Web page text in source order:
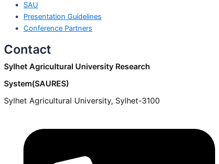
SAU
Presentation Guidelines
Conference Partners
Contact
Sylhet Agricultural University Research
System(SAURES)
Sylhet Agricultural University, Sylhet-3100